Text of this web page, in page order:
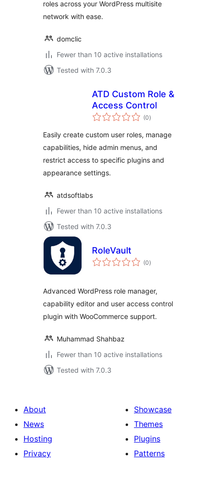
roles across your WordPress multisite
network with ease.
domclic
Fewer than 10 active installations
Tested with 7.0.3
ATD Custom Role &
Access Control
(0total
ratings
)
Easily create custom user roles, manage
capabilities, hide admin menus, and
restrict access to specific plugins and
appearance settings.
atdsoftlabs
Fewer than 10 active installations
Tested with 7.0.3
RoleVault
(0total
ratings
)
Advanced WordPress role manager,
capability editor and user access control
plugin with WooCommerce support.
Muhammad Shahbaz
Fewer than 10 active installations
Tested with 7.0.3
About
News
Hosting
Privacy
Showcase
Themes
Plugins
Patterns